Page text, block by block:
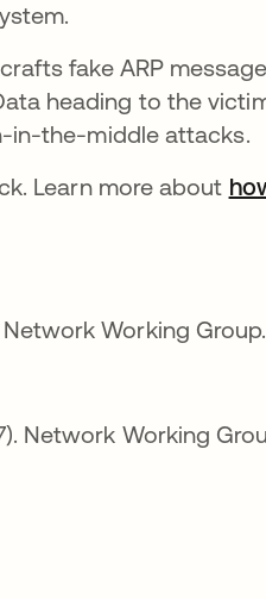
fake ARP
heading to the
in-the-middle attacks.
Learn more about
guia
Working Group.
guia
Network Working